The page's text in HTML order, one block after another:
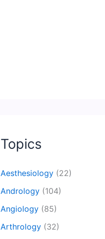
Topics
Aesthesiology (22)
Andrology (104)
Angiology (85)
Arthrology (32)